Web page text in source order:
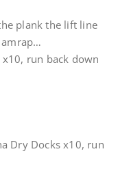
plank the lift line
run back down
Dry Docks x10, run